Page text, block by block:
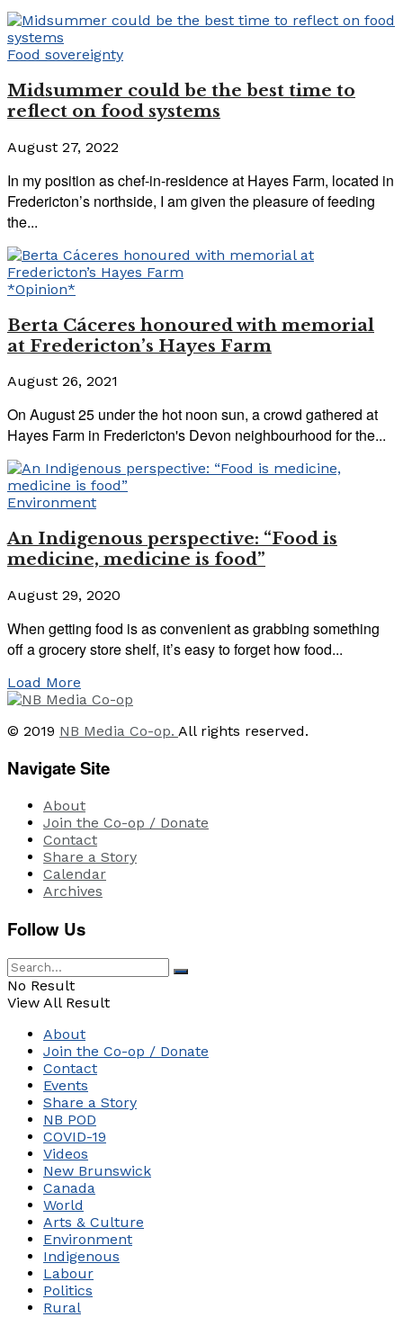
Food sovereignty
Midsummer could be the best time to
reflect on food systems
August 27, 2022
In my position as chef-in-residence at Hayes Farm, located in
Fredericton’s northside, I am given the pleasure of feeding
the...
*Opinion*
Berta Cáceres honoured with memorial
at Fredericton’s Hayes Farm
August 26, 2021
On August 25 under the hot noon sun, a crowd gathered at
Hayes Farm in Fredericton's Devon neighbourhood for the...
Environment
An Indigenous perspective: “Food is
medicine, medicine is food”
August 29, 2020
When getting food is as convenient as grabbing something
off a grocery store shelf, it’s easy to forget how food...
Load More
© 2019 NB Media Co-op. All rights reserved.
Navigate Site
About
Join the Co-op / Donate
Contact
Share a Story
Calendar
Archives
Follow Us
No Result
View All Result
About
Join the Co-op / Donate
Contact
Events
Share a Story
NB POD
COVID-19
Videos
New Brunswick
Canada
World
Arts & Culture
Environment
Indigenous
Labour
Politics
Rural